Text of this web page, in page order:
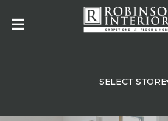
SELECT STORE